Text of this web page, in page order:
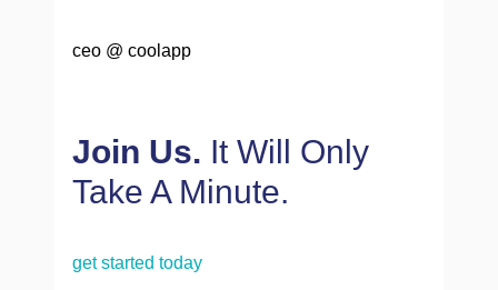
ceo @ coolapp
Join Us. It Will Only
Take A Minute.
get started today